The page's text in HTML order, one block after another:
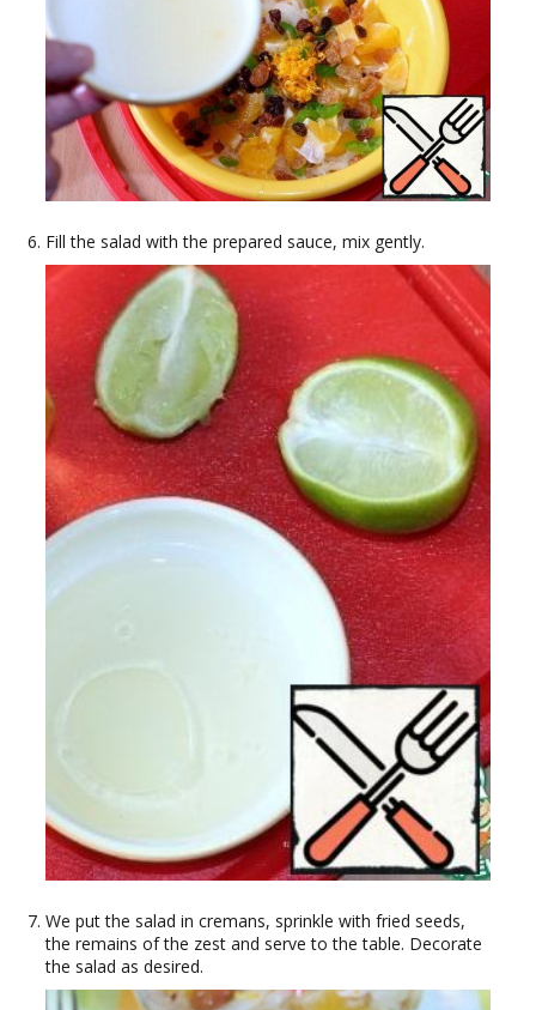
Fill the salad with the prepared sauce, mix gently.
We put the salad in cremans, sprinkle with fried seeds,
the remains of the zest and serve to the table. Decorate
the salad as desired.